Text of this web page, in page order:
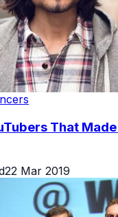
That
22 Mar 2019